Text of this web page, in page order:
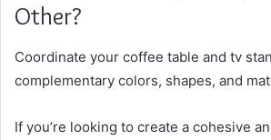
Other?
Coordinate your coffee table and tv
complementary colors, shapes, and
If you’re looking to create a cohesive